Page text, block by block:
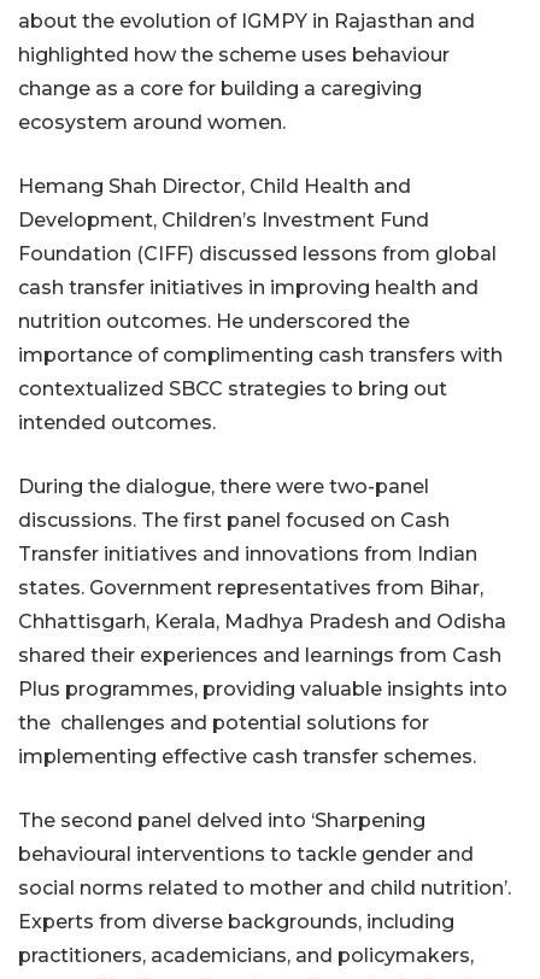
about the evolution of IGMPY in Rajasthan and
highlighted how the scheme uses behaviour
change as a core for building a caregiving
ecosystem around women.
Hemang Shah Director, Child Health and
Development, Children’s Investment Fund
Foundation (CIFF) discussed lessons from global
cash transfer initiatives in improving health and
nutrition outcomes. He underscored the
importance of complimenting cash transfers with
contextualized SBCC strategies to bring out
intended outcomes.
During the dialogue, there were two-panel
discussions. The first panel focused on Cash
Transfer initiatives and innovations from Indian
states. Government representatives from Bihar,
Chhattisgarh, Kerala, Madhya Pradesh and Odisha
shared their experiences and learnings from Cash
Plus programmes, providing valuable insights into
the challenges and potential solutions for
implementing effective cash transfer schemes.
The second panel delved into ‘Sharpening
behavioural interventions to tackle gender and
social norms related to mother and child nutrition’.
Experts from diverse backgrounds, including
practitioners, academicians, and policymakers,